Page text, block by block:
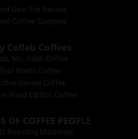
Gear For Review
Coffee Samples
Collab Coffees
No…Yeah Coffee
Trail Boots Coffee
Sensei Coffee
Road Edition Coffee
OF COFFEE PEOPLE
Roasting Machines